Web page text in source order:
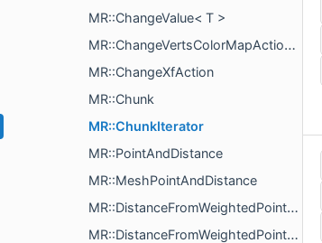
MR::ChangeValue< T >
MR::ChangeVertsColorMapAction< T >
MR::ChangeXfAction
MR::Chunk
MR::ChunkIterator
MR::PointAndDistance
MR::MeshPointAndDistance
MR::DistanceFromWeightedPointsParams
MR::DistanceFromWeightedPointsComputeParams